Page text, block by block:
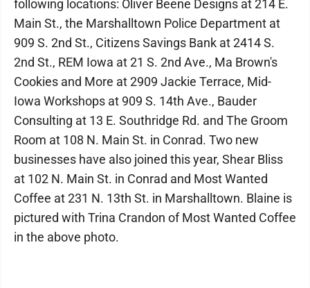
following locations: Oliver Beene Designs at 214 E.
Main St., the Marshalltown Police Department at
909 S. 2nd St., Citizens Savings Bank at 2414 S.
2nd St., REM Iowa at 21 S. 2nd Ave., Ma Brown's
Cookies and More at 2909 Jackie Terrace, Mid-
Iowa Workshops at 909 S. 14th Ave., Bauder
Consulting at 13 E. Southridge Rd. and The Groom
Room at 108 N. Main St. in Conrad. Two new
businesses have also joined this year, Shear Bliss
at 102 N. Main St. in Conrad and Most Wanted
Coffee at 231 N. 13th St. in Marshalltown. Blaine is
pictured with Trina Crandon of Most Wanted Coffee
in the above photo.